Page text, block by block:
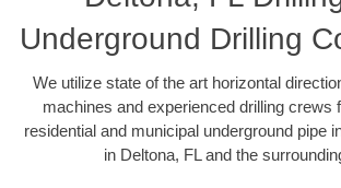
Underground Drilling
We utilize state of the art horizontal
machines and experienced drilling crews
residential and municipal underground pipe
in Deltona, FL and the